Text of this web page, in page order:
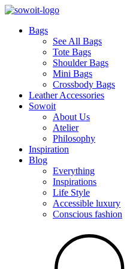
Bags
See All Bags
Tote Bags
Shoulder Bags
Mini Bags
Crossbody Bags
Leather Accessories
Sowoit
About Us
Atelier
Philosophy
Inspiration
Blog
Everything
Inspirations
Life Style
Accessible luxury
Conscious fashion